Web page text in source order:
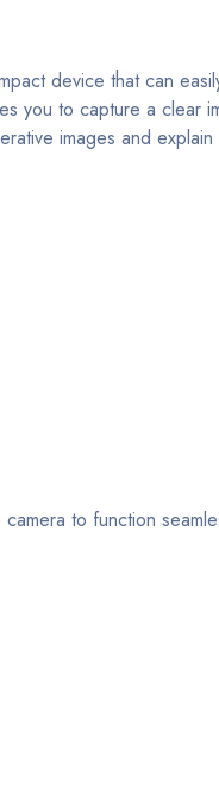
device that can
you to capture a clear
images and
to function